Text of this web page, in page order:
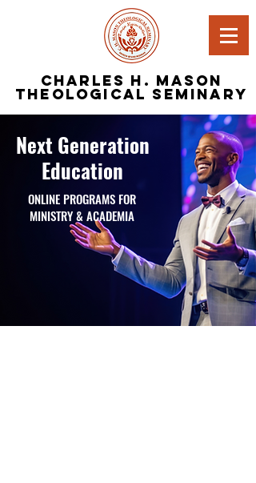
Charles H. Mason
Theological Seminary
Next Generation
Education
ONLINE PROGRAMS FOR
MINISTRY & ACADEMIA